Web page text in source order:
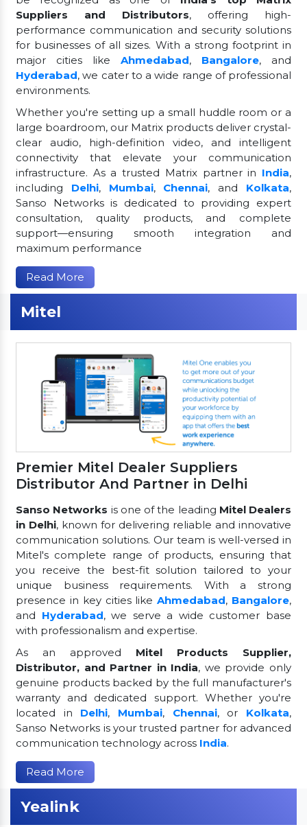
Suppliers and Distributors, offering high-
performance communication and security solutions
for businesses of all sizes. With a strong footprint in
major cities like Ahmedabad, Bangalore, and
Hyderabad, we cater to a wide range of professional
environments.
Whether you're setting up a small huddle room or a
large boardroom, our Matrix products deliver crystal-
clear audio, high-definition video, and intelligent
connectivity that elevate your communication
infrastructure. As a trusted Matrix partner in India,
including Delhi, Mumbai, Chennai, and Kolkata,
Sanso Networks is dedicated to providing expert
consultation, quality products, and complete
support—ensuring smooth integration and
maximum performance
Read More
Mitel
Premier Mitel Dealer Suppliers
Distributor And Partner in Delhi
Sanso Networks is one of the leading Mitel Dealers
in Delhi, known for delivering reliable and innovative
communication solutions. Our team is well-versed in
Mitel's complete range of products, ensuring that
you receive the best-fit solution tailored to your
unique business requirements. With a strong
presence in key cities likeAhmedabad, Bangalore,
and Hyderabad, we serve a wide customer base
with professionalism and expertise.
As an approved Mitel Products Supplier,
Distributor, and Partner in India, we provide only
genuine products backed by the full manufacturer's
warranty and dedicated support. Whether you're
located in Delhi, Mumbai, Chennai, or Kolkata,
Sanso Networks is your trusted partner for advanced
communication technology across India.
Read More
Yealink